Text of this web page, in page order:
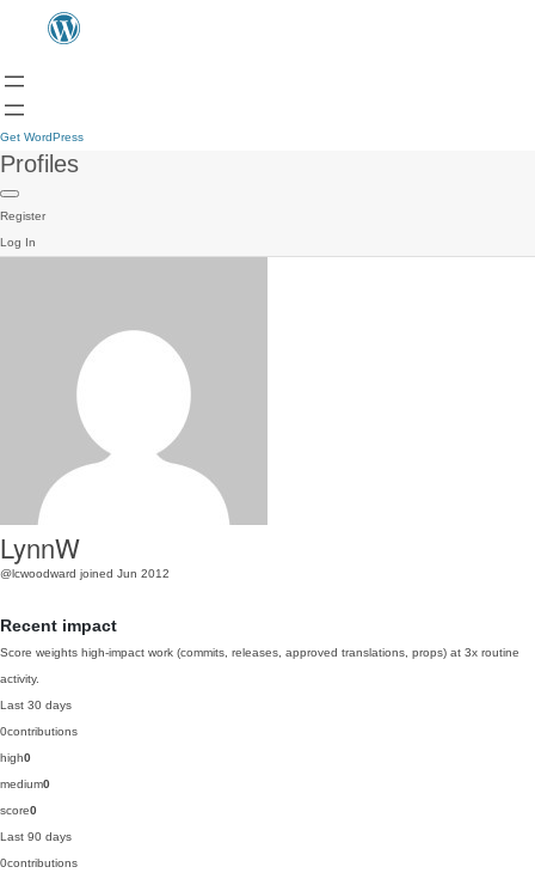
Get WordPress
Profiles
Register
Log In
LynnW
@lcwoodward joined Jun 2012
Recent impact
Score weights high-impact work (commits, releases, approved translations, props) at 3x routine
activity.
Last 30 days
0contributions
high0
medium0
score0
Last 90 days
0contributions